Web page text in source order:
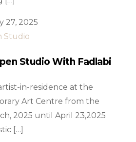
27, 2025
Studio
Studio With Fadlabi
in-residence at the
Art Centre from the
2025 until April 23,2025
[…]